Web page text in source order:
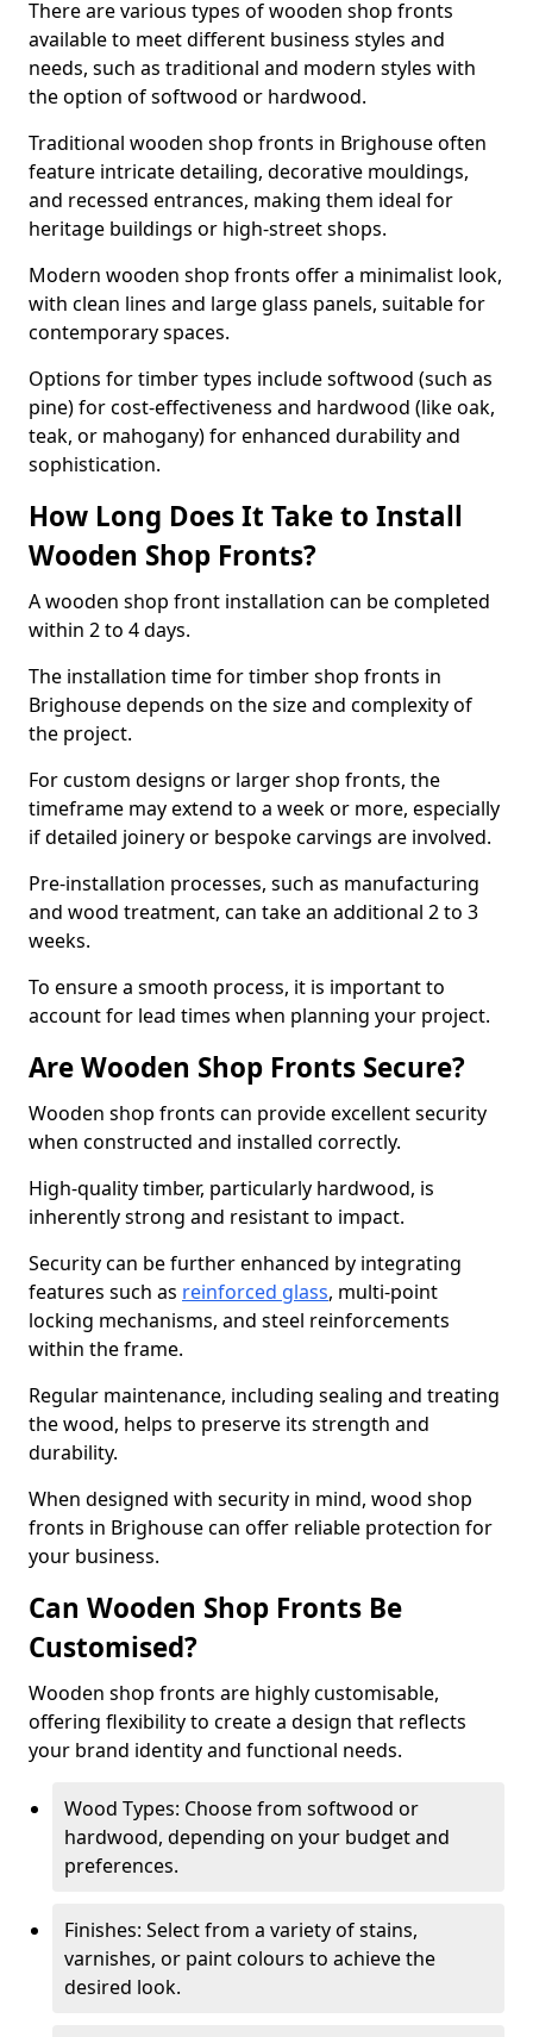
There are various types of wooden shop fronts
available to meet different business styles and
needs, such as traditional and modern styles with
the option of softwood or hardwood.
Traditional wooden shop fronts in Brighouse often
feature intricate detailing, decorative mouldings,
and recessed entrances, making them ideal for
heritage buildings or high-street shops.
Modern wooden shop fronts offer a minimalist look,
with clean lines and large glass panels, suitable for
contemporary spaces.
Options for timber types include softwood (such as
pine) for cost-effectiveness and hardwood (like oak,
teak, or mahogany) for enhanced durability and
sophistication.
How Long Does It Take to Install
Wooden Shop Fronts?
A wooden shop front installation can be completed
within 2 to 4 days.
The installation time for timber shop fronts in
Brighouse depends on the size and complexity of
the project.
For custom designs or larger shop fronts, the
timeframe may extend to a week or more, especially
if detailed joinery or bespoke carvings are involved.
Pre-installation processes, such as manufacturing
and wood treatment, can take an additional 2 to 3
weeks.
To ensure a smooth process, it is important to
account for lead times when planning your project.
Are Wooden Shop Fronts Secure?
Wooden shop fronts can provide excellent security
when constructed and installed correctly.
High-quality timber, particularly hardwood, is
inherently strong and resistant to impact.
Security can be further enhanced by integrating
features such as reinforced glass, multi-point
locking mechanisms, and steel reinforcements
within the frame.
Regular maintenance, including sealing and treating
the wood, helps to preserve its strength and
durability.
When designed with security in mind, wood shop
fronts in Brighouse can offer reliable protection for
your business.
Can Wooden Shop Fronts Be
Customised?
Wooden shop fronts are highly customisable,
offering flexibility to create a design that reflects
your brand identity and functional needs.
Wood Types: Choose from softwood or
hardwood, depending on your budget and
preferences.
Finishes: Select from a variety of stains,
varnishes, or paint colours to achieve the
desired look.